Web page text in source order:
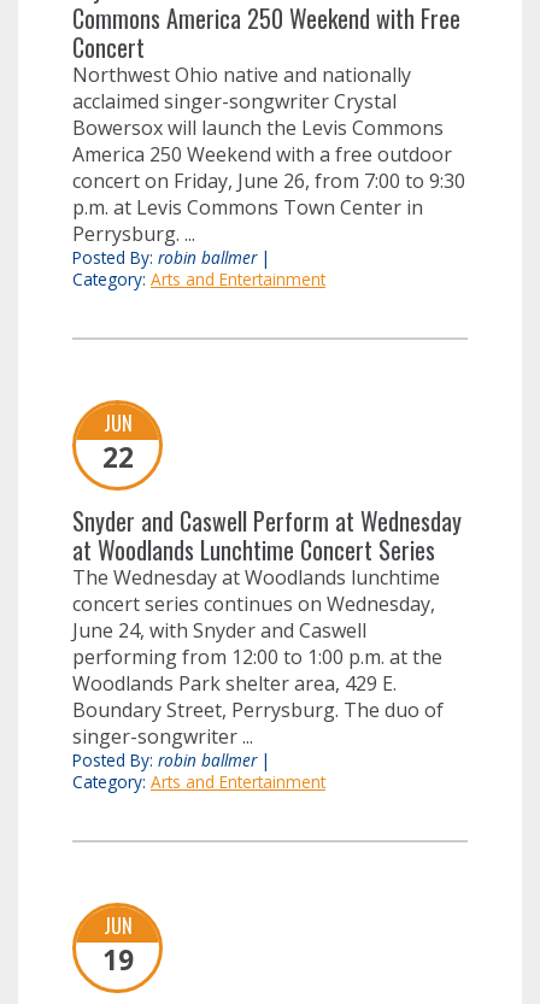
Commons America 250 Weekend with Free
Concert
Northwest Ohio native and nationally
acclaimed singer-songwriter Crystal
Bowersox will launch the Levis Commons
America 250 Weekend with a free outdoor
concert on Friday, June 26, from 7:00 to 9:30
p.m. at Levis Commons Town Center in
Perrysburg. ...
Posted By: robin ballmer|
Category: Arts and Entertainment
JUN
22
Snyder and Caswell Perform at Wednesday
at Woodlands Lunchtime Concert Series
The Wednesday at Woodlands lunchtime
concert series continues on Wednesday,
June 24, with Snyder and Caswell
performing from 12:00 to 1:00 p.m. at the
Woodlands Park shelter area, 429 E.
Boundary Street, Perrysburg. The duo of
singer-songwriter ...
Posted By: robin ballmer|
Category: Arts and Entertainment
JUN
19